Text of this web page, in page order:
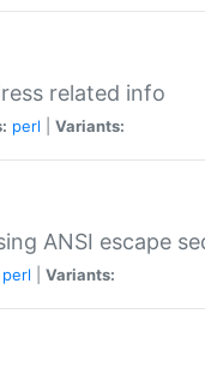
related info
perl Variants:
ANSI escape
perl Variants: